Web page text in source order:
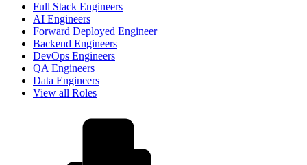
Full Stack Engineers
AI Engineers
Forward Deployed Engineer
Backend Engineers
DevOps Engineers
QA Engineers
Data Engineers
View all Roles